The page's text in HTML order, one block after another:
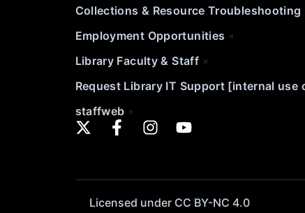
Collections & Resource Troubleshooting
Employment Opportunities
Library Faculty & Staff
Request Library IT Support [internal use
staffweb
Licensed under CC BY-NC 4.0